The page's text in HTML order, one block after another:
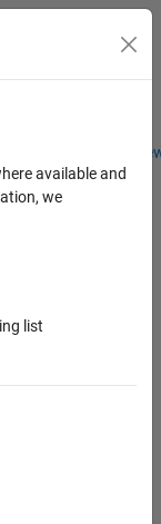
Students and
Toggle
available and
we
list